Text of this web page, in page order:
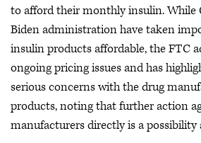
to afford their monthly insulin. While
Biden administration have taken
insulin products affordable, the FTC
ongoing pricing issues and has
serious concerns with the drug
products, noting that further action
manufacturers directly is a possibility